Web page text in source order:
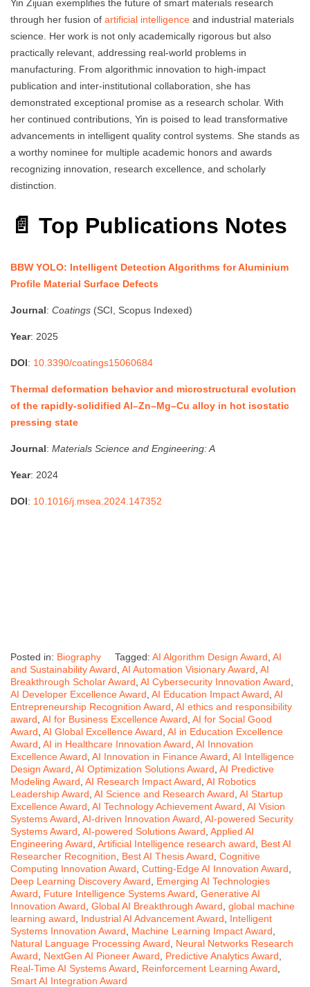
Yin Zijuan exemplifies the future of smart materials research
through her fusion of artificial intelligence and industrial materials
science. Her work is not only academically rigorous but also
practically relevant, addressing real-world problems in
manufacturing. From algorithmic innovation to high-impact
publication and inter-institutional collaboration, she has
demonstrated exceptional promise as a research scholar. With
her continued contributions, Yin is poised to lead transformative
advancements in intelligent quality control systems. She stands as
a worthy nominee for multiple academic honors and awards
recognizing innovation, research excellence, and scholarly
distinction.
📄 Top Publications Notes
BBW YOLO: Intelligent Detection Algorithms for Aluminium
Profile Material Surface Defects
Journal: Coatings (SCI, Scopus Indexed)
Year: 2025
DOI: 10.3390/coatings15060684
Thermal deformation behavior and microstructural evolution
of the rapidly-solidified Al–Zn–Mg–Cu alloy in hot isostatic
pressing state
Journal: Materials Science and Engineering: A
Year: 2024
DOI: 10.1016/j.msea.2024.147352
Posted in: Biography Tagged: AI Algorithm Design Award AI
and Sustainability Award AI Automation Visionary Award AI
Breakthrough Scholar Award AI Cybersecurity Innovation Award
AI Developer Excellence Award AI Education Impact Award AI
Entrepreneurship Recognition Award AI ethics and responsibility
award AI for Business Excellence Award AI for Social Good
Award AI Global Excellence Award AI in Education Excellence
Award AI in Healthcare Innovation Award AI Innovation
Excellence Award AI Innovation in Finance Award AI Intelligence
Design Award AI Optimization Solutions Award AI Predictive
Modeling Award AI Research Impact Award AI Robotics
Leadership Award AI Science and Research Award AI Startup
Excellence Award AI Technology Achievement Award AI Vision
Systems Award AI-driven Innovation Award AI-powered Security
Systems Award AI-powered Solutions Award Applied AI
Engineering Award Artificial Intelligence research award
Best AI
Researcher Recognition
Best AI Thesis Award Cognitive
Computing Innovation Award Cutting-Edge AI Innovation Award
Deep Learning Discovery Award
Emerging AI Technologies
Award
Future Intelligence Systems Award Generative AI
Innovation Award Global AI Breakthrough Award global machine
learning award
Industrial AI Advancement Award
Intelligent
Systems Innovation Award
Machine Learning Impact Award
Natural Language Processing Award
Neural Networks Research
Award
NextGen AI Pioneer Award Predictive Analytics Award
Real-Time AI Systems Award
Reinforcement Learning Award
Smart AI Integration Award